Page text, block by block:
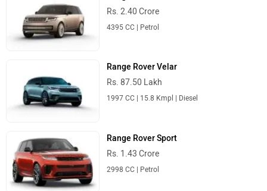
Rs. 2.40 Crore
Range Rover Velar
Rs. 87.50 Lakh
Range Rover Sport
Rs. 1.43 Crore